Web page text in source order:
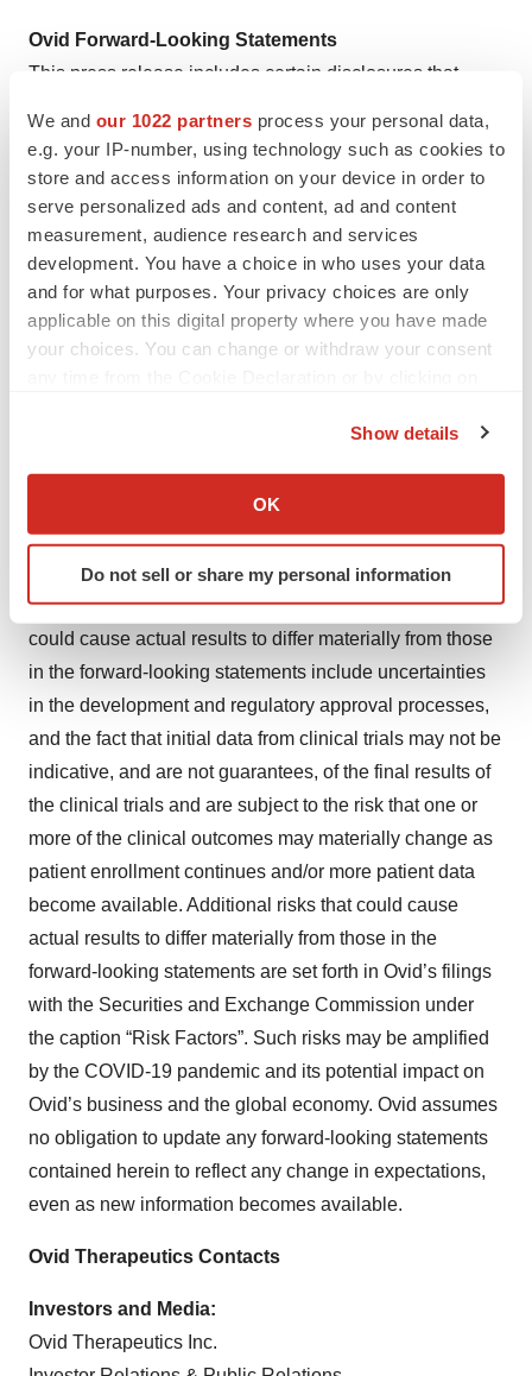
We and our 1022 partners process your personal data,
e.g. your IP-number, using technology such as cookies to
store and access information on your device in order to
serve personalized ads and content, ad and content
measurement, audience research and services
development. You have a choice in who uses your data
and for what purposes. Your privacy choices are only
applicable on this digital property where you have made
your choices. You can change or withdraw your consent
Collect information about your geographical location
Identify your device by actively scanning it for
specific characteristics (fingerprinting)
and set your preferences in thedetails section.
We use cookies to enhance your experience, analyze
site traffic, and serve tailored ads. By clicking "OK", you
consent or withdraw it. For more info, see our Privacy
Policy.
Show details
OK
Do not sell or share my personal information
Ovid Forward-Looking Statements
This press release includes certain disclosures that
limitation, statements regarding: development of short
hairpin RNA based therapeutics, development of
combination therapies, potential benefits of OV101,
anticipated reporting schedule of clinical data for OV101
and the potential benefits and value of this collaboration.
You can identify forward-looking statements because
they contain words such as “will,” “appears,” “believes”
forward-looking statements relate to the future, they are
subject to inherent uncertainties, risks and changes in
circumstances that may differ materially from those
contemplated by the forward-looking statements, which
are neither statements of historical fact nor guarantees or
assurances of future performance. Important factors that
could cause actual results to differ materially from those
in the forward-looking statements include uncertainties
in the development and regulatory approval processes,
and the fact that initial data from clinical trials may not be
indicative, and are not guarantees, of the final results of
the clinical trials and are subject to the risk that one or
more of the clinical outcomes may materially change as
patient enrollment continues and/or more patient data
become available. Additional risks that could cause
actual results to differ materially from those in the
forward-looking statements are set forth in Ovid’s filings
with the Securities and Exchange Commission under
the caption “Risk Factors”. Such risks may be amplified
by the COVID-19 pandemic and its potential impact on
Ovid’s business and the global economy. Ovid assumes
no obligation to update any forward-looking statements
contained herein to reflect any change in expectations,
even as new information becomes available.
Ovid Therapeutics Contacts
Investors and Media:
Ovid Therapeutics Inc.